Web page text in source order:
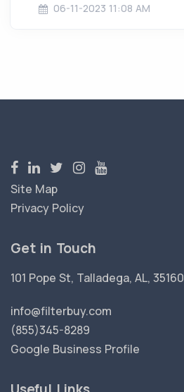
06-11-2023 11:08 AM
Site Map
Privacy Policy
Get in Touch
101 Pope St, Talladega, AL, 35160
info@filterbuy.com
(855)345-8289
Google Business Profile